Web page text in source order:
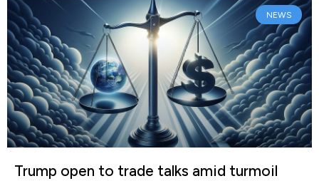
NEWS
Trump open to trade talks amid turmoil